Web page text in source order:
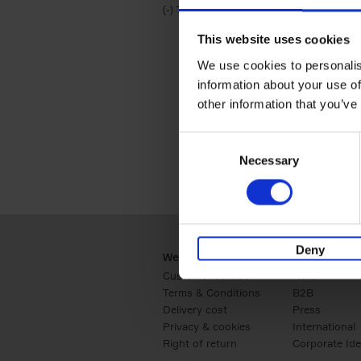
This website uses cookies
We use cookies to
information about your use
other information that
Necessary
Deny
(-) Remove Travel & Lifestyle filter
Travel & Lifestyle
Webshop
Customer service
Terms & Conditions
Delivery cost
Privacy & cookies
Right of return
Business
Retail
B2B
Press
International
Corporate